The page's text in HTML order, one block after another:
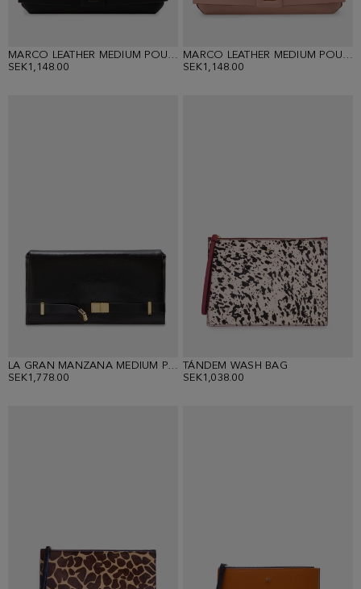
MARCO LEATHER MEDIUM POUCH
SEK1,148.00
MARCO LEATHER MEDIUM POUCH
SEK1,148.00
LA GRAN MANZANA MEDIUM POUCH
SEK1,778.00
TÁNDEM WASH BAG
SEK1,038.00